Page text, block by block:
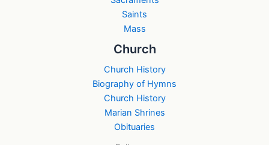
Saints
Mass
Church
Church History
Biography of Hymns
Church History
Marian Shrines
Obituaries